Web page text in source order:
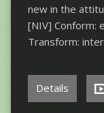
new in the
[NIV] Conform:
Transform:
Details